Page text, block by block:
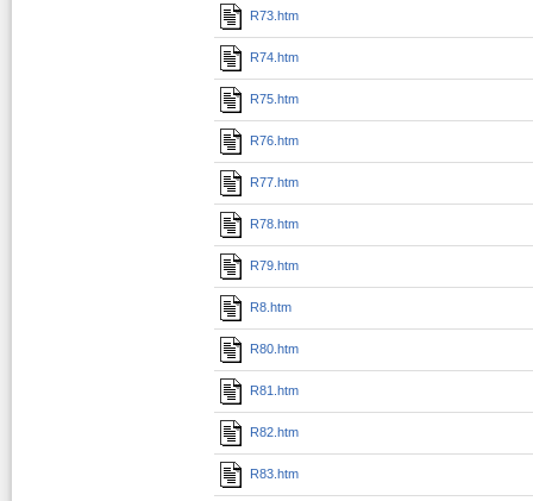
R73.htm
R74.htm
R75.htm
R76.htm
R77.htm
R78.htm
R79.htm
R8.htm
R80.htm
R81.htm
R82.htm
R83.htm